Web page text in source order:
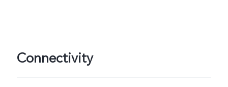
Connectivity